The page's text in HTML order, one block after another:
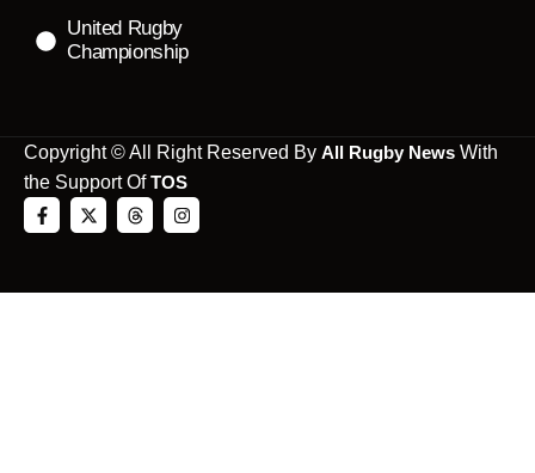
United Rugby
Championship
Copyright © All Right Reserved By All Rugby News With
the Support OfTOS